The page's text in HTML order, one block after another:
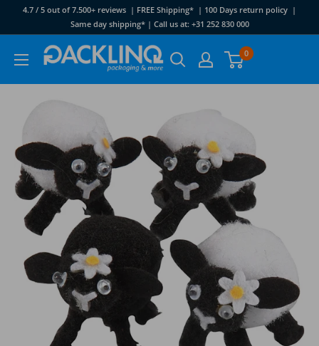
4.7 / 5 out of 7.500+ reviews | FREE Shipping* | 100 Days return policy |
Same day shipping* | Call us at: +31 252 830 000
Packlinq 0